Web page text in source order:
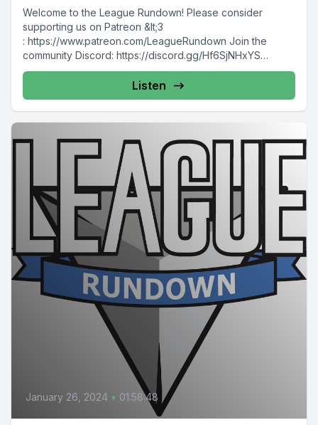
Welcome to the League Rundown! Please consider
supporting us on Patreon &lt;3
: https://www.patreon.com/LeagueRundown Join the
community Discord: https://discord.gg/Hf6SjNHxYS
Contact us: @leaguerundown on Twitter...
Listen
January 26, 2024 • 01:58:48